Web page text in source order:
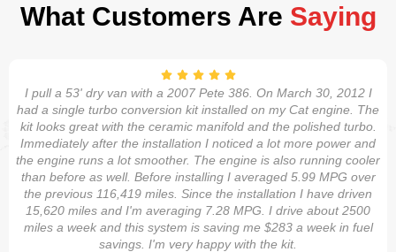
What Customers Are Saying
I pull a 53' dry van with a 2007 Pete 386. On March 30, 2012 I
had a single turbo conversion kit installed on my Cat engine. The
kit looks great with the ceramic manifold and the polished turbo.
Immediately after the installation I noticed a lot more power and
the engine runs a lot smoother. The engine is also running cooler
than before as well. Before installing I averaged 5.99 MPG over
the previous 116,419 miles. Since the installation I have driven
15,620 miles and I'm averaging 7.28 MPG. I drive about 2500
miles a week and this system is saving me $283 a week in fuel
savings. I'm very happy with the kit.